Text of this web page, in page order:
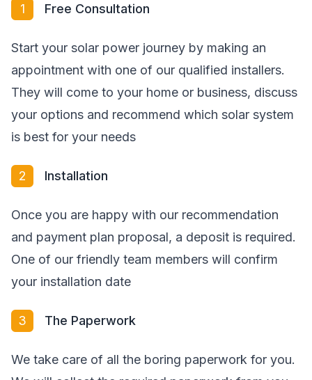
1 Free Consultation
Start your solar power journey by making an
appointment with one of our qualified installers.
They will come to your home or business, discuss
your options and recommend which solar system
is best for your needs
2 Installation
Once you are happy with our recommendation
and payment plan proposal, a deposit is required.
One of our friendly team members will confirm
your installation date
3 The Paperwork
We take care of all the boring paperwork for you.